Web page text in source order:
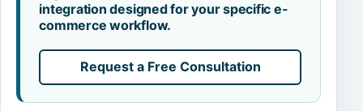
integration designed for your specific e-
commerce workflow.
Request a Free Consultation